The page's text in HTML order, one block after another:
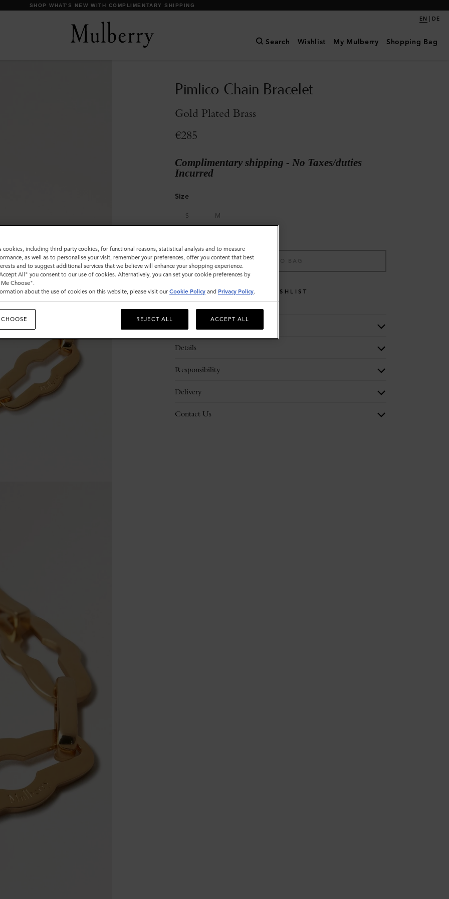
DISCOVER OUR ICONS
EN | DE
Search Wishlist My Mulberry Shopping Bag
Pimlico Chain Bracelet
Gold Plated Brass
€285
Complimentary shipping - No Taxes/duties
Incurred
Size
S M
Please
select
size
WISHLIST
Details
Responsibility
Delivery
Contact Us
cookies, including third party cookies, for functional reasons, statistical analysis and to measure
as well as to personalise your visit, remember your preferences, offer you content that best
and to suggest additional services that we believe will enhance your shopping experience.
All" you consent to our use of cookies. Alternatively, you can set your cookie preferences by
Choose".
about the use of cookies on this website, please visit our Cookie Policy and Privacy Policy.
REJECT ALL ACCEPT ALL